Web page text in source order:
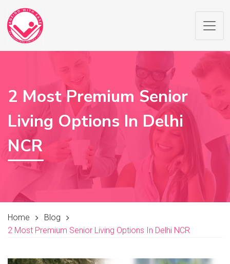
2 Most Premium Senior
Living Options In Delhi
NCR
Home
Blog
2 Most Premium Senior Living Options In Delhi NCR